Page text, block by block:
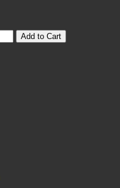
Add to Cart